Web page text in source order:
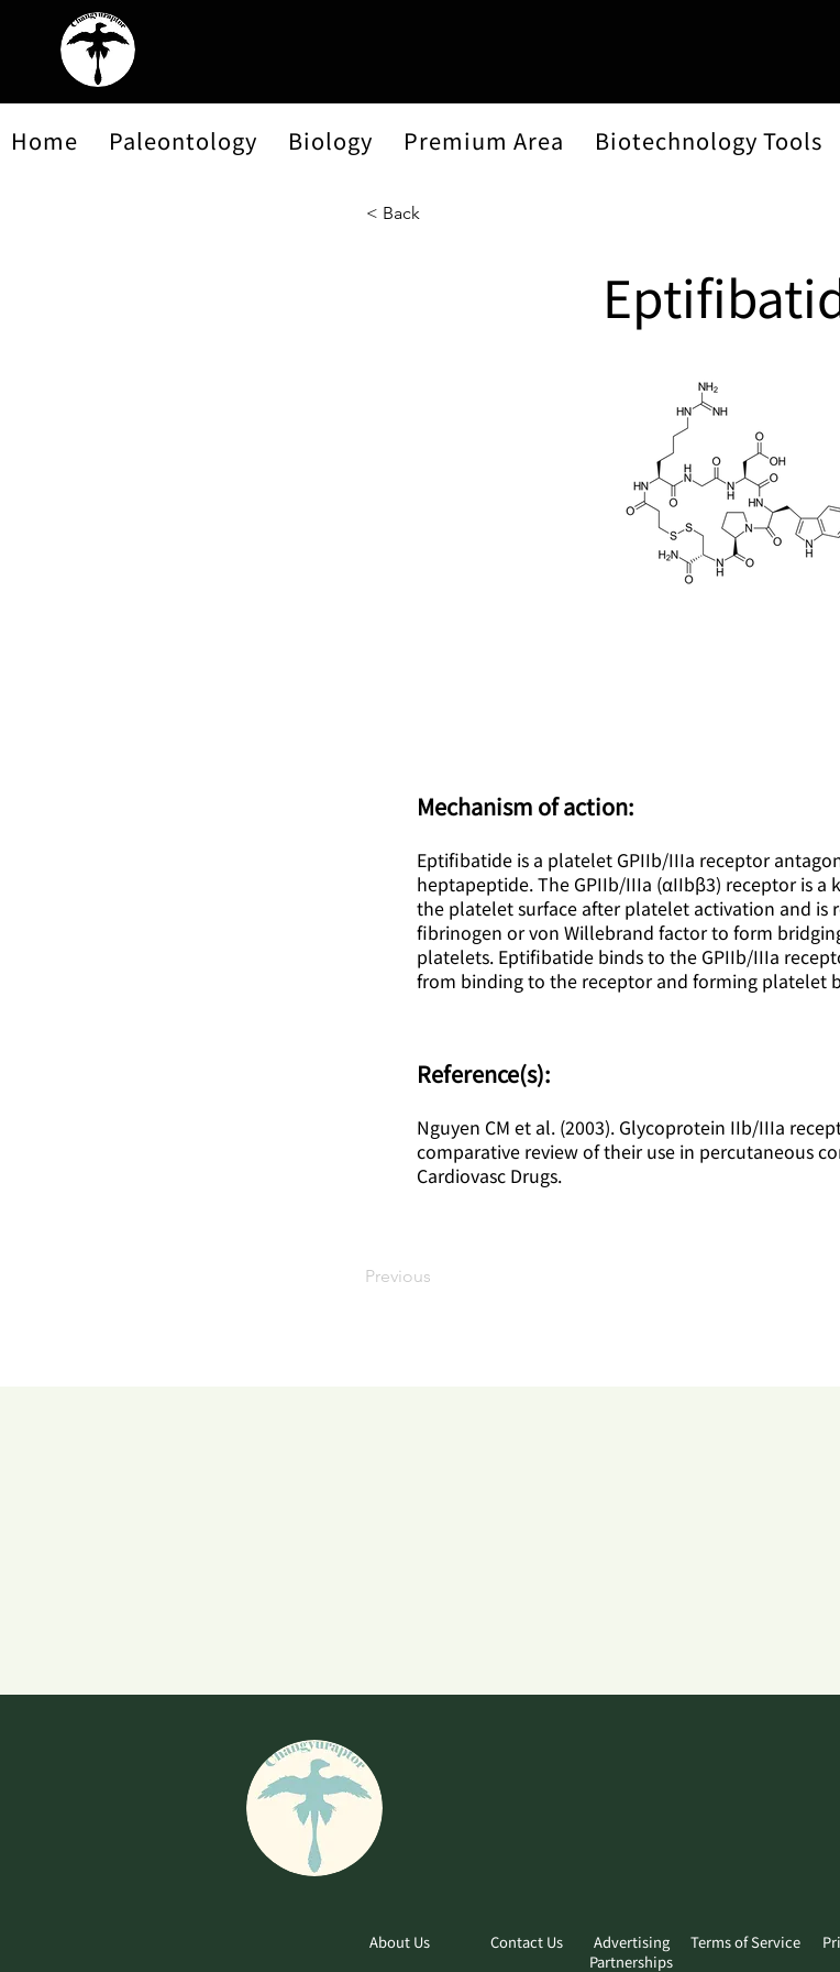
Home Paleontology Biology Premium Area Biotechnology Tools
< Back
Mechanism of action:
Eptifibatide is a platelet GPIIb/IIIa receptor
heptapeptide. The GPIIb/IIIa (αIIbβ3) receptor is a
the platelet surface after platelet activation and is
fibrinogen or von Willebrand factor to form
platelets. Eptifibatide binds to the GPIIb/IIIa
from binding to the receptor and forming platelet
Reference(s):
Nguyen CM et al. (2003). Glycoprotein IIb/IIIa
comparative review of their use in percutaneous
Cardiovasc Drugs.
Previous
About Us Contact Us
Advertising
Partnerships
Terms of Service